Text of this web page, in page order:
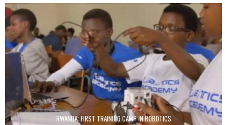
RWANDA: FIRST TRAINING CAMP IN ROBOTICS